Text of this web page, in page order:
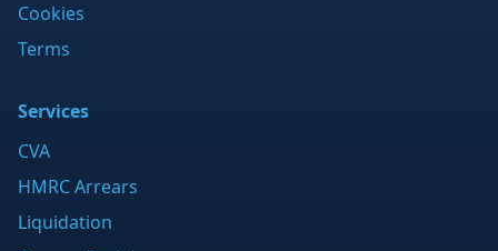
Cookies
Terms
Services
CVA
HMRC Arrears
Liquidation